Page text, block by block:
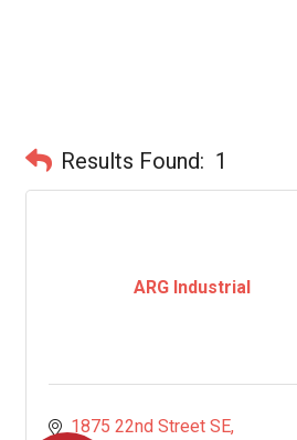
Results Found: 1
ARG Industrial
1875 22nd Street SE